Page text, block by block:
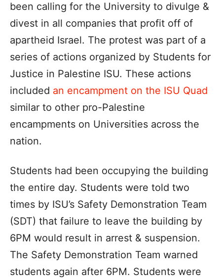
been calling for the University to divulge &
divest in all companies that profit off of
apartheid Israel. The protest was part of a
series of actions organized by Students for
Justice in Palestine ISU. These actions
included an encampment on the ISU Quad
similar to other pro-Palestine
encampments on Universities across the
nation.
Students had been occupying the building
the entire day. Students were told two
times by ISU’s Safety Demonstration Team
(SDT) that failure to leave the building by
6PM would result in arrest & suspension.
The Safety Demonstration Team warned
students again after 6PM. Students were